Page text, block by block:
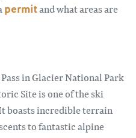
permitand what areas are
in Glacier National Park
Site is one of the ski
boasts incredible terrain
to fantastic alpine